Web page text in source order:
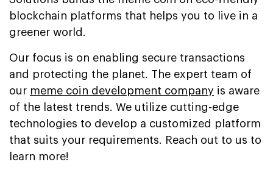
blockchain platforms that helps you to live in a
greener world.
Our focus is on enabling secure transactions
and protecting the planet. The expert team of
our meme coin development company is aware
of the latest trends. We utilize cutting-edge
technologies to develop a customized platform
that suits your requirements. Reach out to us to
learn more!